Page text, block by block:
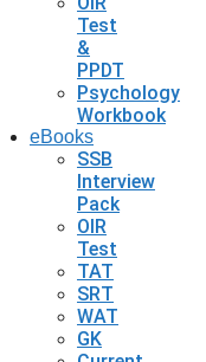
Test
&
PPDT
Psychology
Workbook
eBooks
SSB
Interview
Pack
OIR
Test
TAT
SRT
WAT
GK